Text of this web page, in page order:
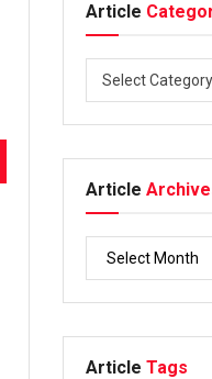
Article
Select Category
Article
Article Tags